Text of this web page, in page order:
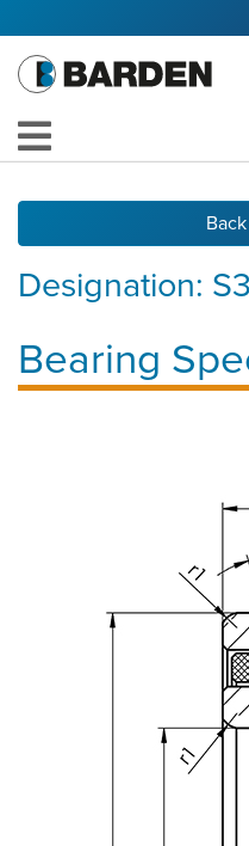
Bearing
Designation: